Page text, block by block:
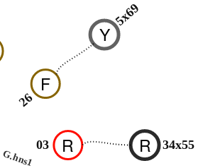
R
03
G.hns1
F
26
Y
5x69
R 34x55